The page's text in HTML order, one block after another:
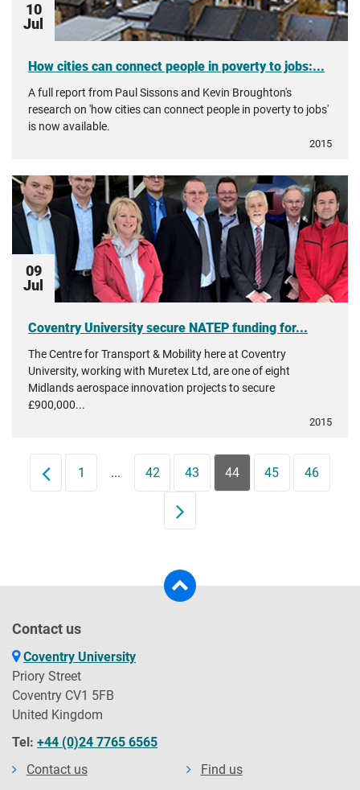
10
Jul
How cities can connect people in poverty to jobs:...
A full report from Paul Sissons and Kevin Broughton's
research on 'how cities can connect people in poverty to jobs'
is now available.
2015
09
Jul
Coventry University secure NATEP funding for...
The Centre for Transport & Mobility here at Coventry
University, working with Muretex Ltd, are one of eight
Midlands aerospace innovation projects to secure
£900,000...
2015
Prev 1 ... 42 43 44 45 46
Next
Contact us
Coventry University
Priory Street
Coventry CV1 5FB
United Kingdom
Tel: +44 (0)24 7765 6565
Contact us
Find us